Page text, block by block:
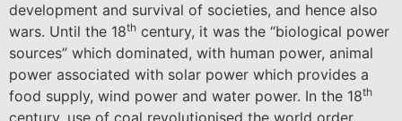
development and survival of societies, and hence also
wars. Until the 18th century, it was the “biological power
sources” which dominated, with human power, animal
power associated with solar power which provides a
food supply, wind power and water power. In the 18th